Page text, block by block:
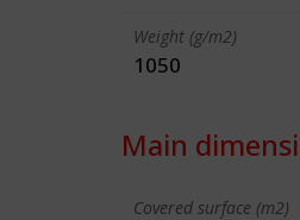
Weight (g/m2)
1050
Main
Covered surface (m2)